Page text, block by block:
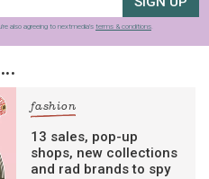
also agreeing to nextmedia’s terms & conditions.
fashion
13 sales, pop-up
shops, new collections
and rad brands to spy